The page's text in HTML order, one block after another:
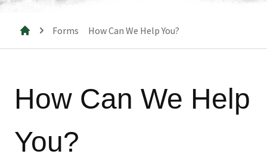
Forms How Can We Help You?
How Can We Help
You?